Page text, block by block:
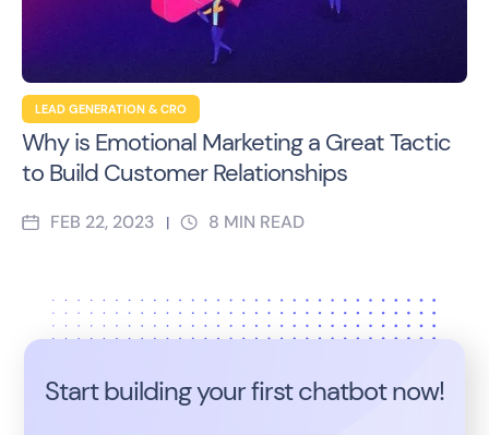
LEAD GENERATION & CRO
Why is Emotional Marketing a Great Tactic
to Build Customer Relationships
FEB 22, 2023 | 8 MIN READ
Start building your first chatbot now!